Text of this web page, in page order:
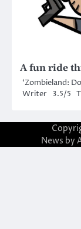
A fun ride
‘Zombieland:
Writer 3.5/5
News by